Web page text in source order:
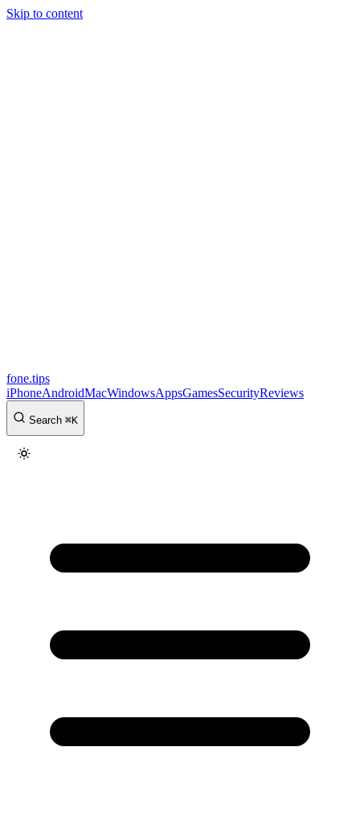
Skip to content
fone.tips
iPhoneAndroidMacWindowsAppsGamesSecurityReviews
Search ⌘K